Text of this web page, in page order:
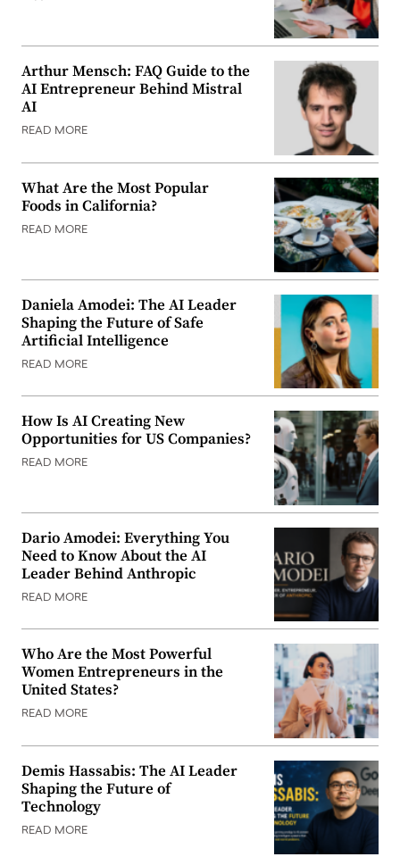
Arthur Mensch: FAQ Guide to the
AI Entrepreneur Behind Mistral
AI
READ MORE
What Are the Most Popular
Foods in California?
READ MORE
Daniela Amodei: The AI Leader
Shaping the Future of Safe
Artificial Intelligence
READ MORE
How Is AI Creating New
Opportunities for US Companies?
READ MORE
Dario Amodei: Everything You
Need to Know About the AI
Leader Behind Anthropic
READ MORE
Who Are the Most Powerful
Women Entrepreneurs in the
United States?
READ MORE
Demis Hassabis: The AI Leader
Shaping the Future of
Technology
READ MORE